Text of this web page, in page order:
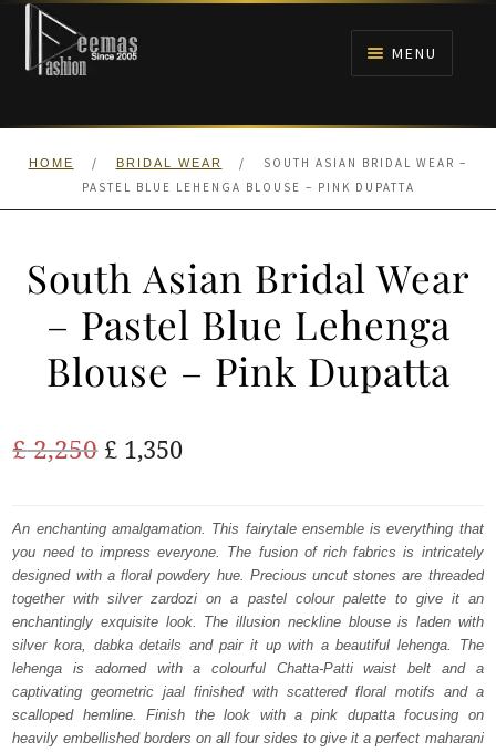
Skip
navigation
Skip
content
MENU
HOME
NIKAH
MEHNDI
HOME / BRIDAL WEAR /
SOUTH ASIAN BRIDAL WEAR –
PASTEL BLUE LEHENGA BLOUSE – PINK DUPATTA
South Asian Bridal Wear
– Pastel Blue Lehenga
Blouse – Pink Dupatta
£2,250 Original
was:
£ 2,250.
£ 1,350Current
is:
£ 1,350.
An enchanting amalgamation. This fairytale ensemble is everything that
you need to impress everyone. The fusion of rich fabrics is intricately
designed with a floral powdery hue. Precious uncut stones are threaded
together with silver zardozi on a pastel colour palette to give it an
enchantingly exquisite look. The illusion neckline blouse is laden with
silver kora, dabka details and pair it up with a beautiful lehenga. The
lehenga is adorned with a colourful Chatta-Patti waist belt and a
captivating geometric jaal finished with scattered floral motifs and a
scalloped hemline. Finish the look with a pink dupatta focusing on
heavily embellished borders on all four sides to give it a perfect maharani